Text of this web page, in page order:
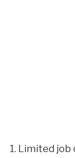
1. Limited